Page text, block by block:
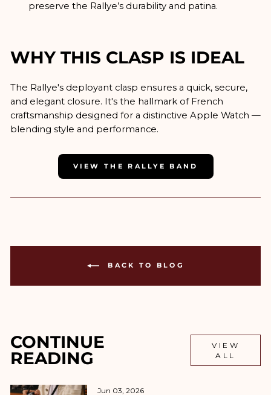
preserve the Rallye’s durability and patina.
WHY THIS CLASP IS IDEAL
The Rallye's deployant clasp ensures a quick, secure,
and elegant closure. It's the hallmark of French
craftsmanship designed for a distinctive Apple Watch —
blending style and performance.
VIEW THE RALLYE BAND
BACK TO BLOG
CONTINUE
READING
VIEW
ALL
Jun 03, 2026